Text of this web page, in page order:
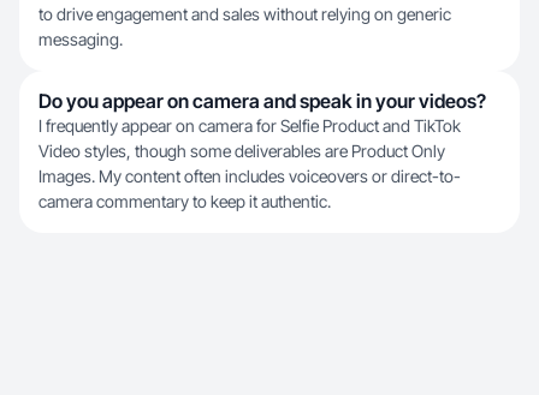
to drive engagement and sales without relying on generic
messaging.
Do you appear on camera and speak in your videos?
I frequently appear on camera for Selfie Product and TikTok
Video styles, though some deliverables are Product Only
Images. My content often includes voiceovers or direct-to-
camera commentary to keep it authentic.